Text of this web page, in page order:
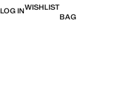
LOG INWISHLIST
BAG